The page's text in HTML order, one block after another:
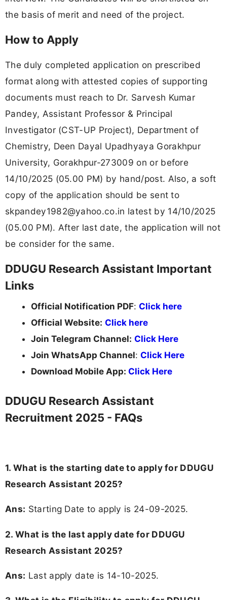
the basis of merit and need of the project.
How to Apply
The duly completed application on prescribed
format along with attested copies of supporting
documents must reach to Dr. Sarvesh Kumar
Pandey, Assistant Professor & Principal
Investigator (CST-UP Project), Department of
Chemistry, Deen Dayal Upadhyaya Gorakhpur
University, Gorakhpur-273009 on or before
14/10/2025 (05.00 PM) by hand/post. Also, a soft
copy of the application should be sent to
skpandey1982@yahoo.co.in latest by 14/10/2025
(05.00 PM). After last date, the application will not
be consider for the same.
DDUGU Research Assistant Important
Links
Official Notification PDF: Click here
Official Website: Click here
Join Telegram Channel: Click Here
Join WhatsApp Channel: Click Here
Download Mobile App: Click Here
DDUGU Research Assistant
Recruitment 2025 - FAQs
1. What is the starting date to apply for DDUGU
Research Assistant 2025?
Ans: Starting Date to apply is 24-09-2025.
2. What is the last apply date for DDUGU
Research Assistant 2025?
Ans: Last apply date is 14-10-2025.